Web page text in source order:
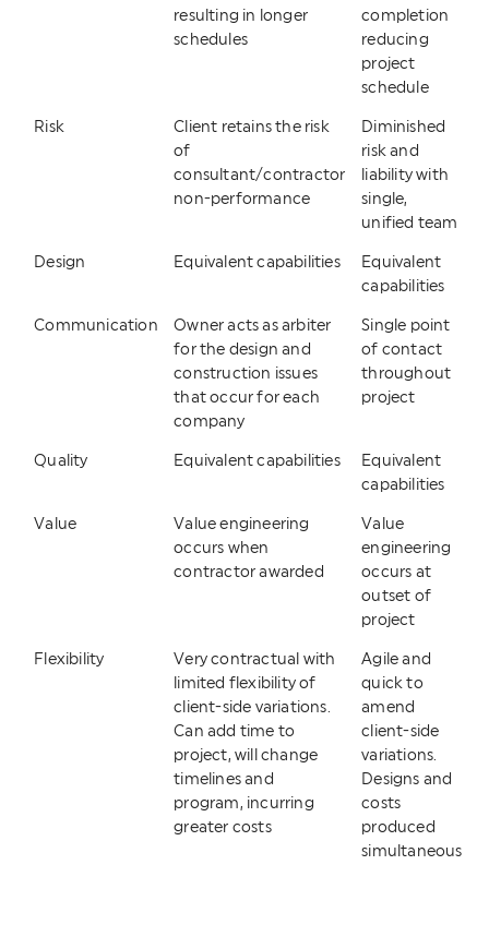
resulting in longer
schedules
completion
reducing
project
schedule
Risk
Client retains the risk
of
consultant/contractor
non-performance
Diminished
risk and
liability with
single,
unified team
Design Equivalent capabilities
Equivalent
capabilities
Communication
Owner acts as arbiter
for the design and
construction issues
that occur for each
company
Single point
of contact
throughout
project
Quality Equivalent capabilities
Equivalent
capabilities
Value
Value engineering
occurs when
contractor awarded
Value
engineering
occurs at
outset of
project
Flexibility
Very contractual with
limited flexibility of
client-side variations.
Can add time to
project, will change
timelines and
program, incurring
greater costs
Agile and
quick to
amend
client-side
variations.
Designs and
costs
produced
simultaneous